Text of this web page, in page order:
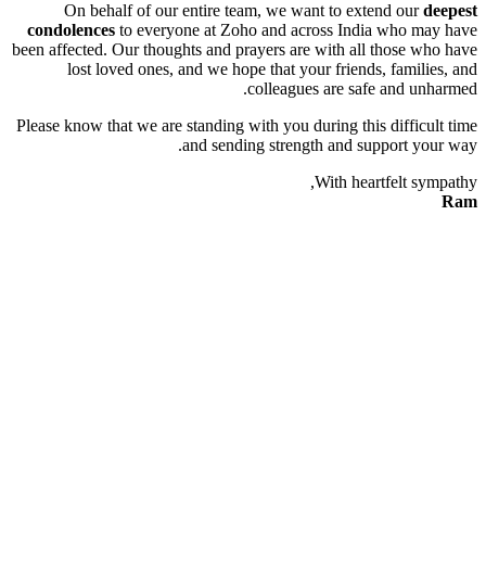
On behalf of our entire team, we want to extend ourdeepest
condolences to everyone at Zoho and across India who may have
been affected. Our thoughts and prayers are with all those who have
lost loved ones, and we hope that your friends, families, and
colleagues are safe and unharmed.
Please know that we are standing with you during this difficult time
and sending strength and support your way.
With heartfelt sympathy,
Ram